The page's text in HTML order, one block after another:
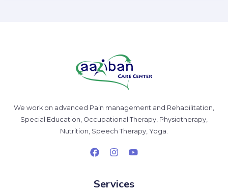
We work on advanced Pain management and Rehabilitation,
Special Education, Occupational Therapy, Physiotherapy,
Nutrition, Speech Therapy, Yoga.
Services